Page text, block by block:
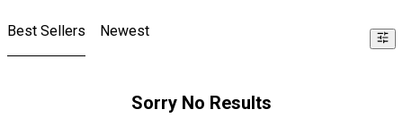
Best Sellers Newest
Sorry No Results